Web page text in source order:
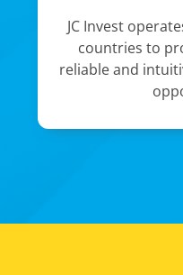
JC Invest
countries to
reliable and